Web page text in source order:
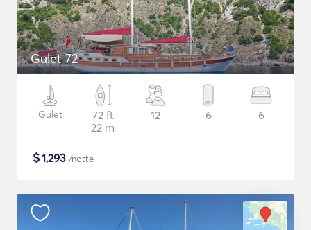
Gulet 72
Gulet
72 ft
22 m
12 6 6
$1,293 /notte